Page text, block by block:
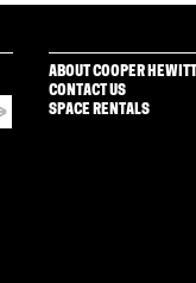
ABOUT COOPER HEWITT
CONTACT US
SPACE RENTALS